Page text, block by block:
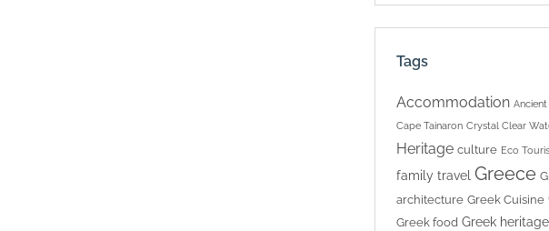
Tags
Accommodation
Cape Tainaron Crystal Clear
Heritage culture Eco
family travel Greece
architecture Greek Cuisine
Greek food Greek heritage